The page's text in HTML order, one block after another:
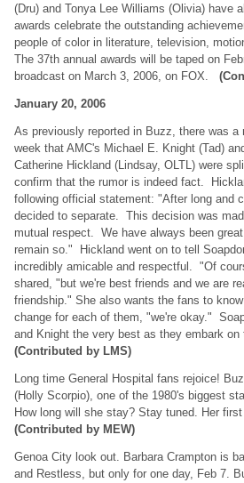
(Dru) and Tonya Lee Williams (Olivia) have
awards celebrate the outstanding
people of color in literature, television,
The 37th annual awards will be taped on
broadcast on March 3, 2006, on FOX.
January 20, 2006
As previously reported in Buzz, there was a
week that AMC's Michael E. Knight (Tad)
Catherine Hickland (Lindsay, OLTL) were
confirm that the rumor is indeed fact.
following official statement: "After long and
decided to separate. This decision was
mutual respect. We have always been
remain so." Hickland went on to tell
incredibly amicable and respectful. "Of
shared, "but we're best friends and we are
friendship." She also wants the fans to
change for each of them, "we're okay."
and Knight the very best as they embark
(Contributed by LMS)
Long time General Hospital fans rejoice!
(Holly Scorpio), one of the 1980's biggest
How long will she stay? Stay tuned. Her
(Contributed by MEW)
Genoa City look out. Barbara Crampton is
and Restless, but only for one day, Feb 7.